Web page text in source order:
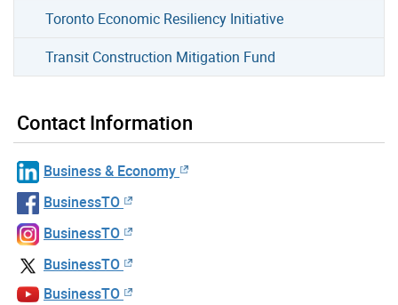
Toronto Economic Resiliency Initiative
Transit Construction Mitigation Fund
Contact Information
Business & Economy
BusinessTO
BusinessTO
BusinessTO
BusinessTO